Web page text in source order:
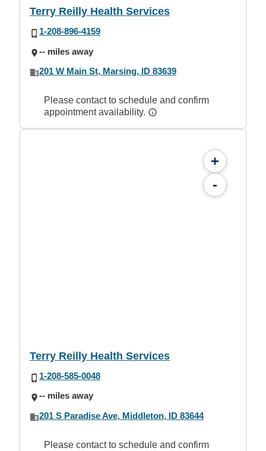
Terry Reilly Health Services
1-208-896-4159
-- miles away
201 W Main St, Marsing, ID 83639
Please contact to schedule and confirm
appointment availability.
+
-
Terry Reilly Health Services
1-208-585-0048
-- miles away
201 S Paradise Ave, Middleton, ID 83644
Please contact to schedule and confirm